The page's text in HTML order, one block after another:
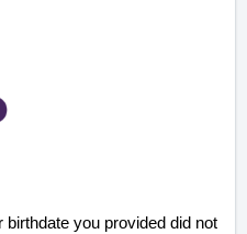
birthdate you provided did not